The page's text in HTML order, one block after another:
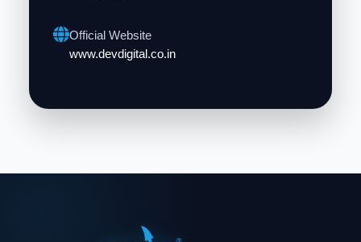
Official Website
www.devdigital.co.in